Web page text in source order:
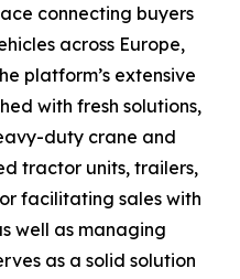
connecting buyers
across Europe,
platform’s extensive
with fresh solutions,
duty crane and
tractor units, trailers,
facilitating sales with
well as managing
as a solid solution